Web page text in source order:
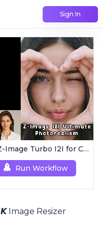
Sign In
Z-Image Turbo I2I for Characters | Ultimate Photorealism
Run Workflow
𝙆 Image Resizer